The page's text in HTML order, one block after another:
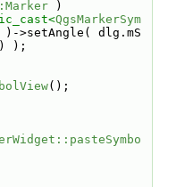
)
QgsMarkerSym
)->setAngle( dlg.mS
);
();